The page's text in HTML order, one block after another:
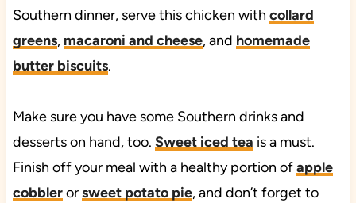
Southern dinner, serve this chicken with collard
greens, macaroni and cheese, and homemade
butter biscuits.
Make sure you have some Southern drinks and
desserts on hand, too. Sweet iced tea is a must.
Finish off your meal with a healthy portion ofapple
cobblerorsweet potato pie, and don’t forget to